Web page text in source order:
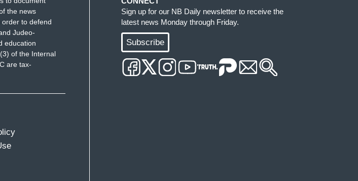
the news
order to defend
Judeo-
education
of the Internal
are tax-
Sign up for our NB Daily newsletter to receive the
latest news Monday through Friday.
Subscribe